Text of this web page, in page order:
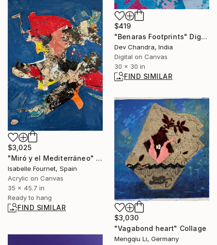
$419
"Benaras Footprints" Digital Art
Dev Chandra, India
Digital on Canvas
30 x 30 in
FIND SIMILAR
$3,025
"Miró y el Mediterráneo" Painting
Isabelle Fournet, Spain
Acrylic on Canvas
35 x 45.7 in
Ready to hang
FIND SIMILAR
$3,030
"Vagabond heart" Collage
Mengqiu Li, Germany